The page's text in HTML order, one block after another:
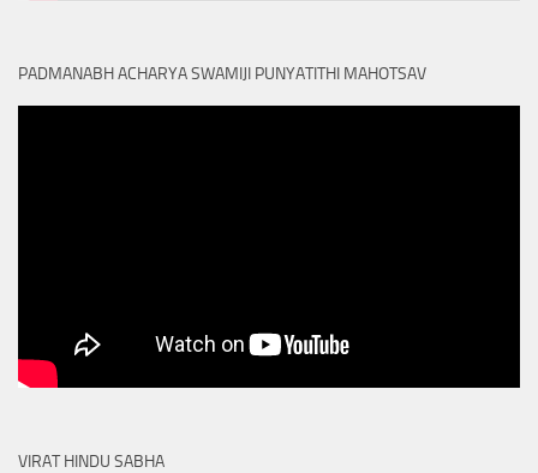
PADMANABH ACHARYA SWAMIJI PUNYATITHI MAHOTSAV
VIRAT HINDU SABHA